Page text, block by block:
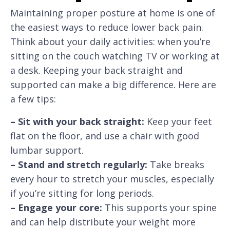
Maintaining proper posture at home is one of
the easiest ways to reduce lower back pain.
Think about your daily activities: when you’re
sitting on the couch watching TV or working at
a desk. Keeping your back straight and
supported can make a big difference. Here are
a few tips:
– Sit with your back straight: Keep your feet
flat on the floor, and use a chair with good
lumbar support.
– Stand and stretch regularly: Take breaks
every hour to stretch your muscles, especially
if you’re sitting for long periods.
– Engage your core: This supports your spine
and can help distribute your weight more